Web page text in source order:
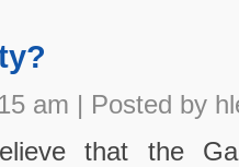
am | Posted by
that the